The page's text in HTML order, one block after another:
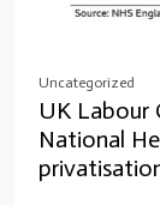
Uncategorized
UK Labour
National